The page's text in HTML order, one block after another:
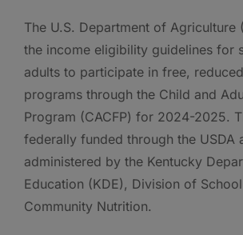
The U.S. Department of Agriculture
the income eligibility guidelines for
adults to participate in free,
programs through the Child and
Program (CACFP) for 2024-2025.
federally funded through the USDA
administered by the Kentucky
Education (KDE), Division of
Community Nutrition.